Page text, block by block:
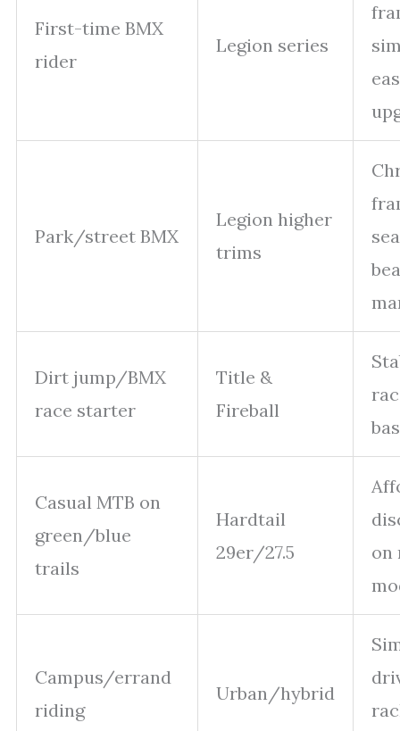
First-time BMX
rider
Legion series
Park/street BMX
Legion higher
trims
Dirt jump/BMX
race starter
Title &
Fireball
Casual MTB on
green/blue
trails
Hardtail
29er/27.5
on
Campus/errand
riding
Urban/hybrid